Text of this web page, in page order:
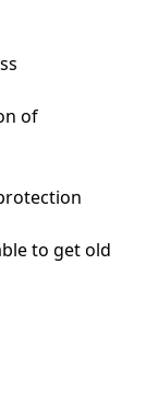
of
to get old